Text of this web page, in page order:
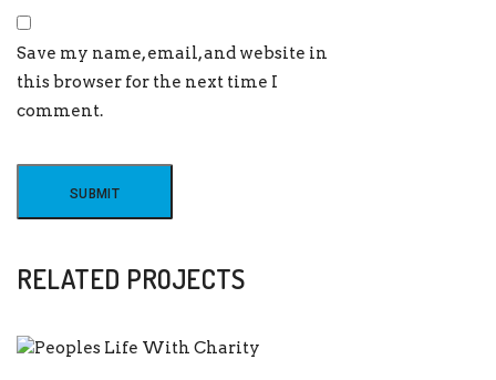
Save my name, email, and website in
this browser for the next time I
comment.
RELATED PROJECTS